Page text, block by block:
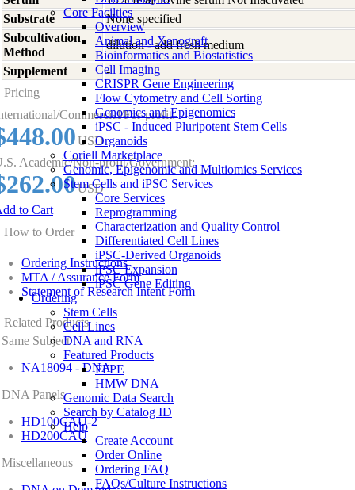
Core Facilties
Overview
Animal and Xenograft
Bioinformatics and Biostatistics
Cell Imaging
CRISPR Gene Engineering
Flow Cytometry and Cell Sorting
Genomics and Epigenomics
iPSC - Induced Pluripotent Stem Cells
Organoids
Coriell Marketplace
Genomic, Epigenomic and Multiomics Services
Stem Cells and iPSC Services
Core Services
Reprogramming
Characterization and Quality Control
Differentiated Cell Lines
iPSC-Derived Organoids
iPSC Expansion
iPSC Gene Editing
Ordering
Stem Cells
Cell Lines
DNA and RNA
Featured Products
FFPE
HMW DNA
Genomic Data Search
Search by Catalog ID
Help
Create Account
Order Online
Ordering FAQ
FAQs/Culture Instructions
Substrate
None specified
Subcultivation
Method
dilution - add fresh medium
Supplement
-
Pricing
Commercial/For-profit:
USD
Academic/Non-profit/Government:
USD
to Cart
How to Order
Ordering Instructions
MTA / Assurance Form
Statement of Research Intent Form
Related Products
Same Subject
NA18094 - DNA
DNA Panels
HD100CAU-2
HD200CAU
Miscellaneous